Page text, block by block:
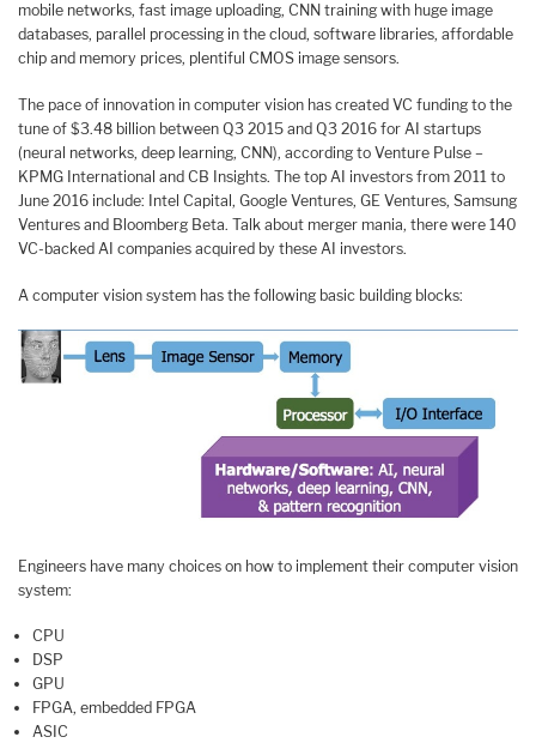
mobile networks, fast image uploading, CNN training with huge image
databases, parallel processing in the cloud, software libraries, affordable
chip and memory prices, plentiful CMOS image sensors.
The pace of innovation in computer vision has created VC funding to the
tune of $3.48 billion between Q3 2015 and Q3 2016 for AI startups
(neural networks, deep learning, CNN), according to Venture Pulse –
KPMG International and CB Insights. The top AI investors from 2011 to
June 2016 include: Intel Capital, Google Ventures, GE Ventures, Samsung
Ventures and Bloomberg Beta. Talk about merger mania, there were 140
VC-backed AI companies acquired by these AI investors.
A computer vision system has the following basic building blocks:
Engineers have many choices on how to implement their computer vision
system:
CPU
DSP
GPU
FPGA, embedded FPGA
ASIC